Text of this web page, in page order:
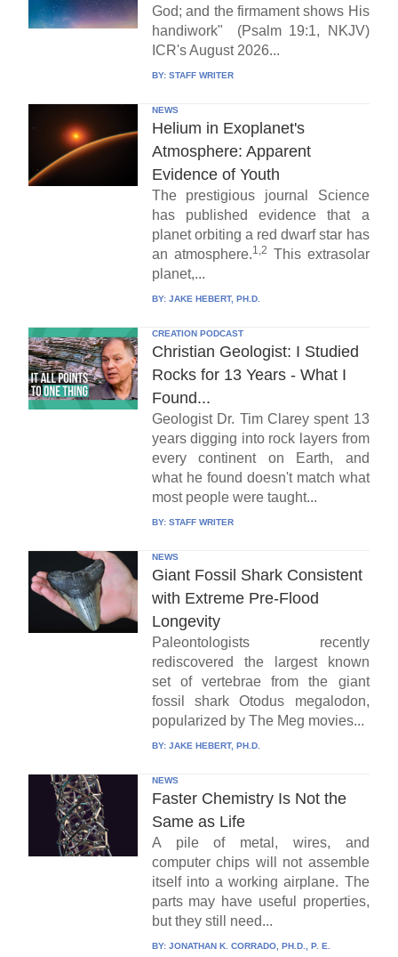
God; and the firmament shows His
handiwork" (Psalm 19:1, NKJV)
ICR's August 2026...
BY: STAFF WRITER
NEWS
Helium in Exoplanet's
Atmosphere: Apparent
Evidence of Youth
The prestigious journal Science
has published evidence that a
planet orbiting a red dwarf star has
an atmosphere.1,2 This extrasolar
planet,...
BY: JAKE HEBERT, PH.D.
CREATION PODCAST
Christian Geologist: I Studied
Rocks for 13 Years - What I
Found...
Geologist Dr. Tim Clarey spent 13
years digging into rock layers from
every continent on Earth, and
what he found doesn't match what
most people were taught...
BY: STAFF WRITER
NEWS
Giant Fossil Shark Consistent
with Extreme Pre-Flood
Longevity
Paleontologists recently
rediscovered the largest known
set of vertebrae from the giant
fossil shark Otodus megalodon,
popularized by The Meg movies...
BY: JAKE HEBERT, PH.D.
NEWS
Faster Chemistry Is Not the
Same as Life
A pile of metal, wires, and
computer chips will not assemble
itself into a working airplane. The
parts may have useful properties,
but they still need...
BY: JONATHAN K. CORRADO, PH.D., P. E.